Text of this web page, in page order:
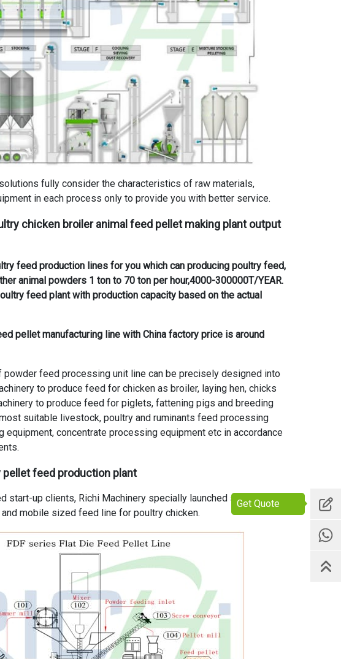
Get Quote
fully consider the characteristics of raw materials,
in each process only to provide you with better service.
chicken broiler animal feed pellet making plantoutput
feed production lines for you which can producing poultry feed,
animal powders 1 ton to 70 ton per hour,4000-300000T/YEAR.
feed plant with production capacity based on the actual
pellet manufacturing line with China factory price is around
feed processing unit line can be precisely designed into
to produce feed for chicken as broiler, laying hen, chicks
to produce feed for piglets, fattening pigs and breeding
suitable livestock, poultry and ruminants feed processing
equipment, concentrate processing equipment etc in accordance
feed production plant
start-up clients, Richi Machinery specially launched small scale
mobile sized feed line for poultry chicken.